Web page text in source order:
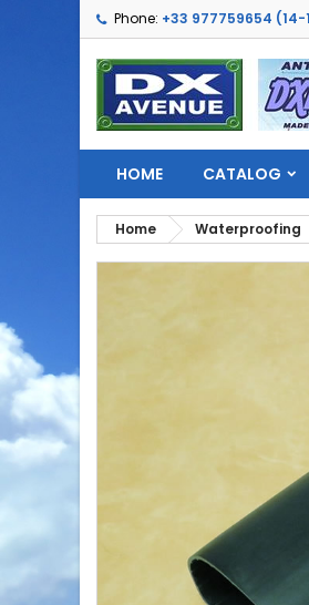
Phone: +33 977759654 (14-
HOME CATALOG
Home Waterproofing